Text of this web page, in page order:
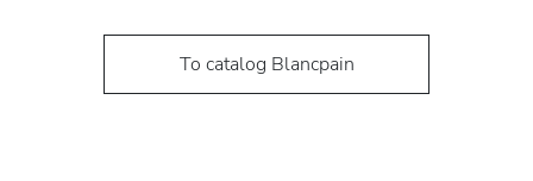
To catalog Blancpain